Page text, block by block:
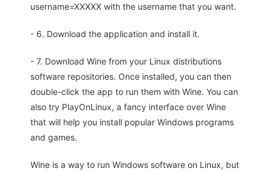
username=XXXXX with the username that you want.
- 6. Download the application and install it.
- 7. Download Wine from your Linux distributions
software repositories. Once installed, you can then
double-click the app to run them with Wine. You can
also try PlayOnLinux, a fancy interface over Wine
that will help you install popular Windows programs
and games.
Wine is a way to run Windows software on Linux, but